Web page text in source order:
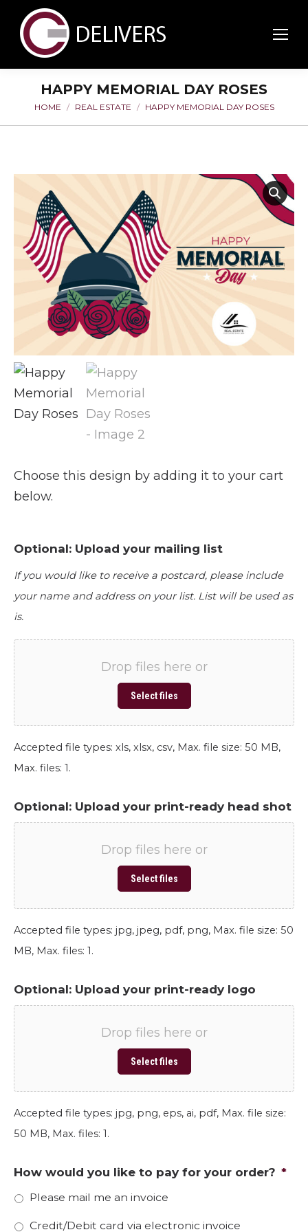
HAPPY MEMORIAL DAY ROSES
You are here:
HOME REAL ESTATE HAPPY MEMORIAL DAY ROSES
Choose this design by adding it to your cart
below.
Optional: Upload your mailing list
If you would like to receive a postcard, please include
your name and address on your list. List will be used as
is.
Drop files here or
Select files
Accepted file types: xls, xlsx, csv, Max. file size: 50 MB,
Max. files: 1.
Optional: Upload your print-ready head shot
Drop files here or
Select files
Accepted file types: jpg, jpeg, pdf, png, Max. file size: 50
MB, Max. files: 1.
Optional: Upload your print-ready logo
Drop files here or
Select files
Accepted file types: jpg, png, eps, ai, pdf, Max. file size:
50 MB, Max. files: 1.
How would you like to pay for your order? *
Please mail me an invoice
Credit/Debit card via electronic invoice